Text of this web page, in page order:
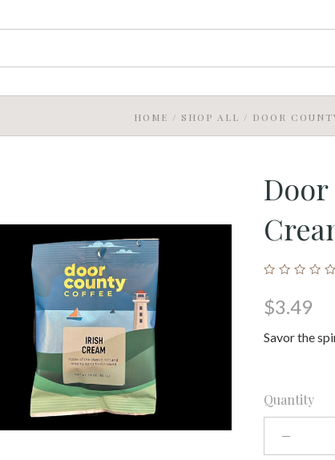
HOME / SHOP ALL / DOOR
$3.49
Savor the
Quantity